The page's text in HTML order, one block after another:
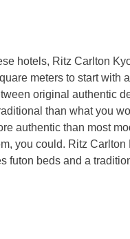
hotels, Ritz Carlton
meters to start with
original authentic
than what you
authentic than most
you could. Ritz Carlton
futon beds and a